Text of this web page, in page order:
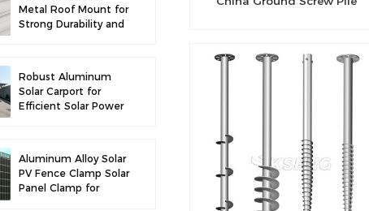
Metal Roof Mount for
Strong Durability and
Robust Aluminum
Solar Carport for
Efficient Solar Power
Aluminum Alloy Solar
PV Fence Clamp Solar
Panel Clamp for